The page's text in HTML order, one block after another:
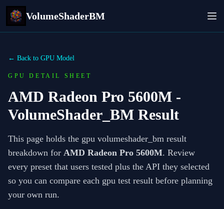
VolumeShaderBM
← Back to GPU Model
GPU DETAIL SHEET
AMD Radeon Pro 5600M -
VolumeShader_BM Result
This page holds the gpu volumeshader_bm result
breakdown for AMD Radeon Pro 5600M. Review
every preset that users tested plus the API they selected
so you can compare each gpu test result before planning
your own run.